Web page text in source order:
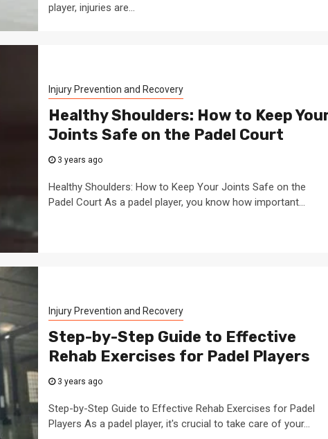
player, injuries are...
Injury Prevention and Recovery
Healthy Shoulders: How to Keep
Joints Safe on the Padel Court
3 years ago
Healthy Shoulders: How to Keep Your Joints Safe on the
Padel Court As a padel player, you know how important...
Injury Prevention and Recovery
Step-by-Step Guide to Effective
Rehab Exercises for Padel Players
3 years ago
Step-by-Step Guide to Effective Rehab Exercises for Padel
Players As a padel player, it's crucial to take care of your...